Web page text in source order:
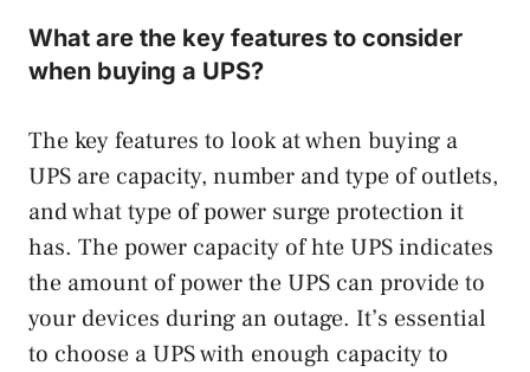
What are the key features to consider
when buying a UPS?
The key features to look at when buying a
UPS are capacity, number and type of outlets,
and what type of power surge protection it
has. The power capacity of hte UPS indicates
the amount of power the UPS can provide to
your devices during an outage. It’s essential
to choose a UPS with enough capacity to